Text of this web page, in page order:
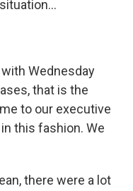
with Wednesday
that is the
to our executive
this fashion. We
there were a lot